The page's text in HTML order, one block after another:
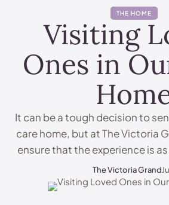
THE HOME
Visiting
Ones in
It can be a tough decision to
care home, but at The Victoria
ensure that the experience is
positive as possible for all
the experience is visiting loved
The Victoria Grand